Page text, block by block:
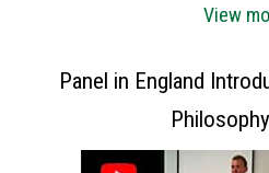
View
Panel in England